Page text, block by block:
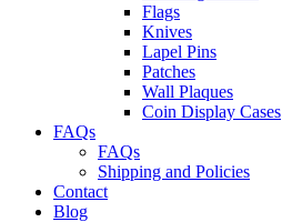
Flags
Knives
Lapel Pins
Patches
Wall Plaques
Coin Display Cases
FAQs
FAQs
Shipping and Policies
Contact
Blog